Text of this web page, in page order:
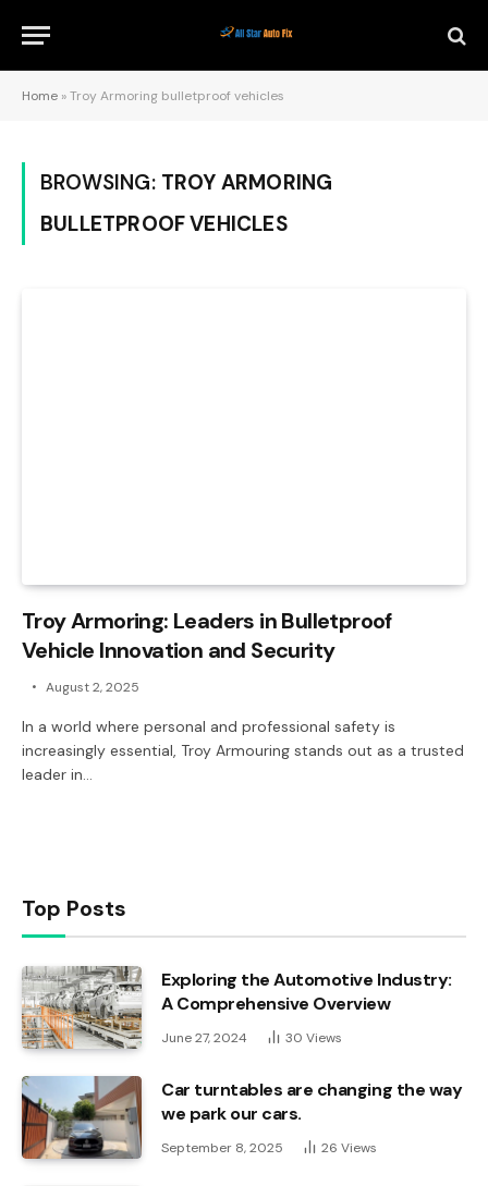
Home »Troy Armoring bulletproof vehicles
BROWSING: TROY ARMORING
BULLETPROOF VEHICLES
Troy Armoring: Leaders in Bulletproof
Vehicle Innovation and Security
August 2, 2025
In a world where personal and professional safety is
increasingly essential, Troy Armouring stands out as a trusted
leader in…
Top Posts
Exploring the Automotive Industry:
A Comprehensive Overview
June 27, 2024 30 Views
Car turntables are changing the way
we park our cars.
September 8, 2025 26 Views